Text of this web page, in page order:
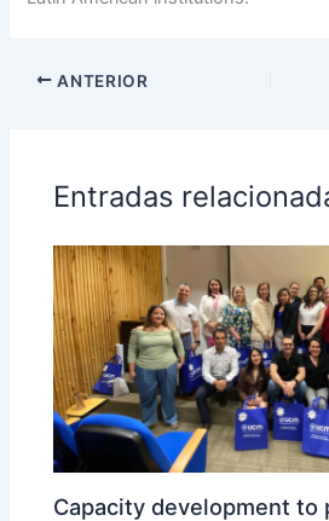
ANTERIOR
Entradas
Capacity development to